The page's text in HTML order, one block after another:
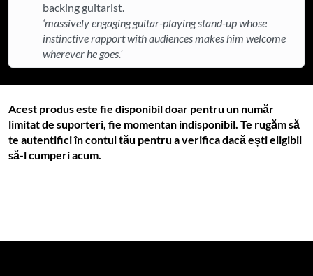
backing guitarist.
‘massively engaging guitar-playing stand-up whose
instinctive rapport with audiences makes him welcome
wherever he goes.’
Acest produs este fie disponibil doar pentru un număr
limitat de suporteri, fie momentan indisponibil. Te rugăm să
te autentificiîn contul tău pentru a verifica dacă ești eligibil
să-l cumperi acum.